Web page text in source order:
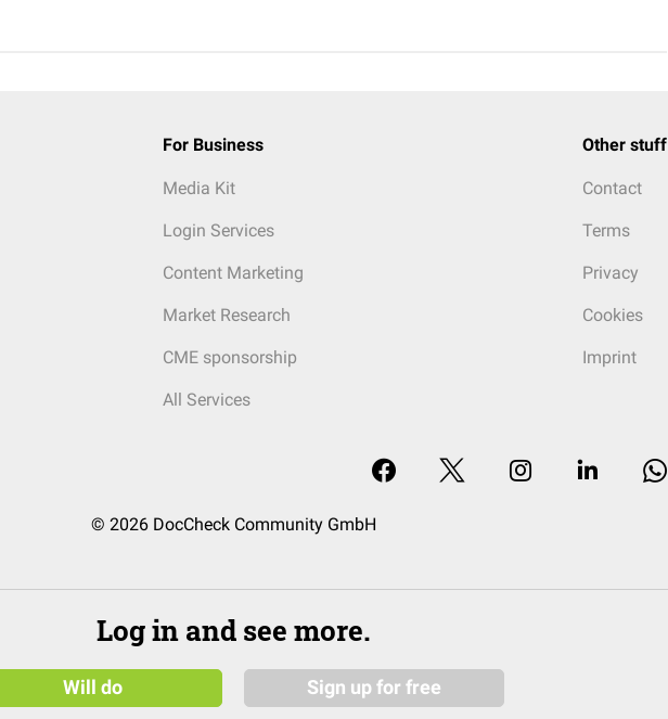
For Business
Media Kit
Login Services
Content Marketing
Market Research
CME sponsorship
All Services
Other stuff
Contact
Terms
Privacy
Cookies
Imprint
© 2026 DocCheck Community GmbH
Log in and see more.
Will do Sign up for free